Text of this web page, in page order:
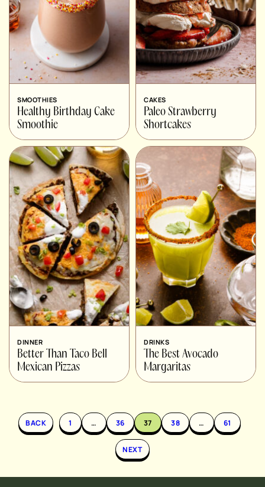
SMOOTHIES
Healthy Birthday Cake
Smoothie
CAKES
Paleo Strawberry
Shortcakes
DINNER
Better Than Taco Bell
Mexican Pizzas
DRINKS
The Best Avocado
Margaritas
BACK 1 … 36 37 38 … 61
NEXT